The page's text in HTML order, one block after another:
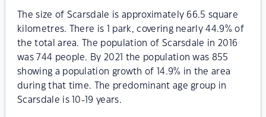
The size of Scarsdale is approximately 66.5 square
kilometres. There is 1 park, covering nearly 44.9% of
the total area. The population of Scarsdale in 2016
was 744 people. By 2021 the population was 855
showing a population growth of 14.9% in the area
during that time. The predominant age group in
Scarsdale is 10-19 years.